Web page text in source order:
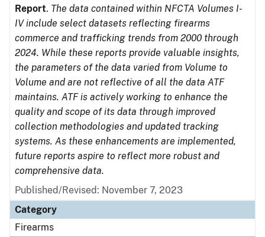
Report. The data contained within NFCTA Volumes I-
IV include select datasets reflecting firearms
commerce and trafficking trends from 2000 through
2024. While these reports provide valuable insights,
the parameters of the data varied from Volume to
Volume and are not reflective of all the data ATF
maintains. ATF is actively working to enhance the
quality and scope of its data through improved
collection methodologies and updated tracking
systems. As these enhancements are implemented,
future reports aspire to reflect more robust and
comprehensive data.
Published/Revised: November 7, 2023
Category
Firearms